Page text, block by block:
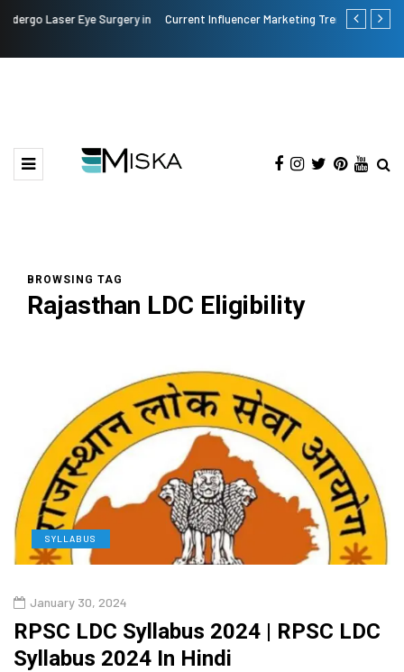
Current Influencer Marketing Trends in 2026 Why
BROWSING TAG
Rajasthan LDC Eligibility
SYLLABUS
January 30, 2024
RPSC LDC Syllabus 2024 | RPSC LDC
Syllabus 2024 In Hindi